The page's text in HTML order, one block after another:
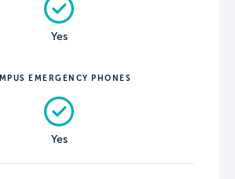
Yes
EMERGENCY PHONES
Yes